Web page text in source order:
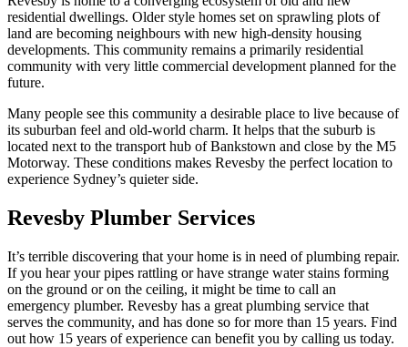
residential dwellings. Older style homes set on sprawling plots of
land are becoming neighbours with new high-density housing
developments. This community remains a primarily residential
community with very little commercial development planned for the
future.
Many people see this community a desirable place to live because of
its suburban feel and old-world charm. It helps that the suburb is
located next to the transport hub of Bankstown and close by the M5
Motorway. These conditions makes Revesby the perfect location to
experience Sydney’s quieter side.
Revesby Plumber Services
It’s terrible discovering that your home is in need of plumbing repair.
If you hear your pipes rattling or have strange water stains forming
on the ground or on the ceiling, it might be time to call an
emergency plumber. Revesby has a great plumbing service that
serves the community, and has done so for more than 15 years. Find
out how 15 years of experience can benefit you by calling us today.